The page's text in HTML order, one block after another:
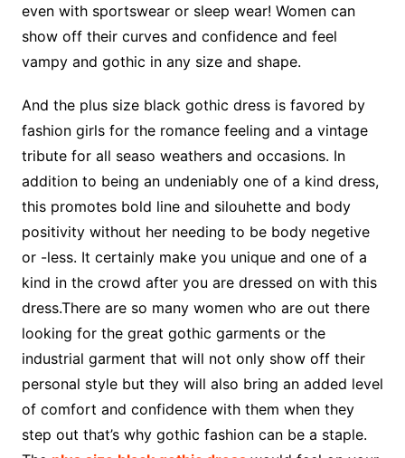
even with sportswear or sleep wear! Women can
show off their curves and confidence and feel
vampy and gothic in any size and shape.
And the plus size black gothic dress is favored by
fashion girls for the romance feeling and a vintage
tribute for all seaso weathers and occasions. In
addition to being an undeniably one of a kind dress,
this promotes bold line and silouhette and body
positivity without her needing to be body negetive
or -less. It certainly make you unique and one of a
kind in the crowd after you are dressed on with this
dress.There are so many women who are out there
looking for the great gothic garments or the
industrial garment that will not only show off their
personal style but they will also bring an added level
of comfort and confidence with them when they
step out that’s why gothic fashion can be a staple.